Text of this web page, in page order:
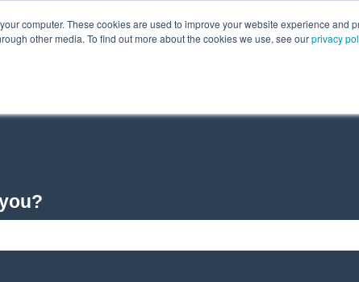
computer. These cookies are used to improve your website experience and
other media. To find out more about the cookies we use, see ourprivacy